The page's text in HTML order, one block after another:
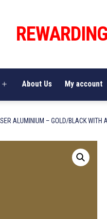
Open
About Us My account
ALUMINIUM – GOLD/BLACK WITH